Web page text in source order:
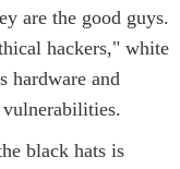
are the good guys.
hackers," white
hardware and
black hats is